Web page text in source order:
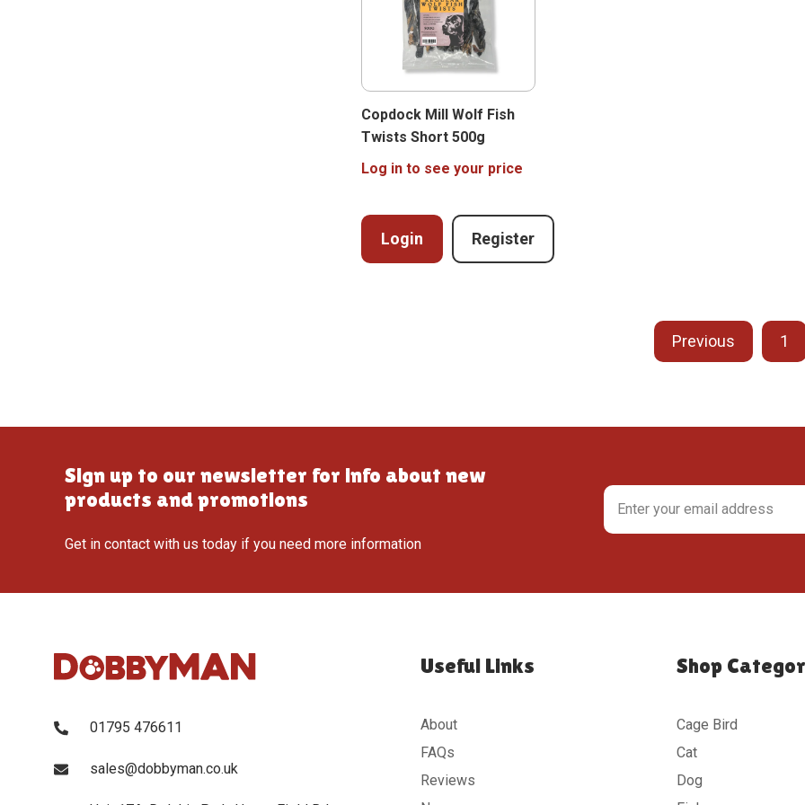
Copdock Mill Wolf Fish
Twists Short 500g
Log in to see your price
Login Register
Previous 1
Sign up to our newsletter for info about new
products and promotions
Get in contact with us today if you need more information
01795 476611
sales@dobbyman.co.uk
Useful Links
About
FAQs
Reviews
Shop
Cage Bird
Cat
Dog